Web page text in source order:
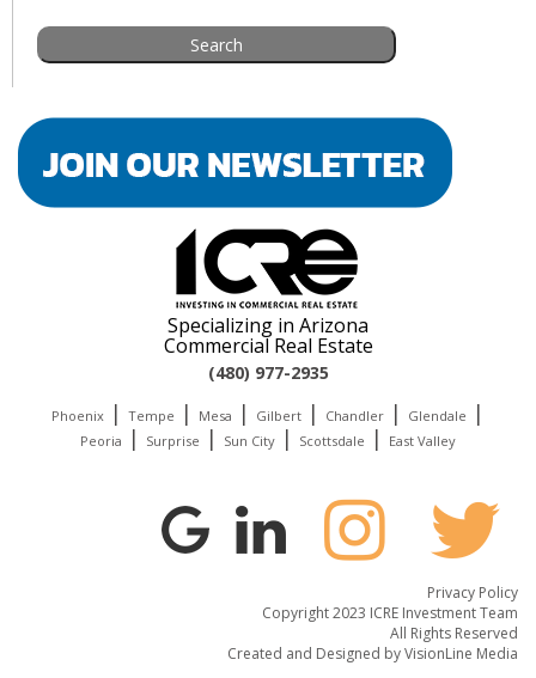
Specializing in Arizona
Commercial Real Estate
(480) 977-2935
Phoenix | Tempe | Mesa | Gilbert | Chandler | Glendale |
Peoria | Surprise | Sun City | Scottsdale | East Valley
Privacy Policy
Copyright 2023 ICRE Investment Team
All Rights Reserved
Created and Designed byVisionLine Media